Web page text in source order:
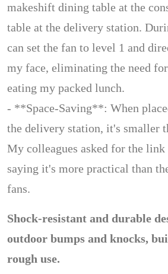
makeshift dining table at the
table at the delivery station.
can set the fan to level 1 and
my face, eliminating the need
eating my packed lunch.
- **Space-Saving**: When
the delivery station, it's smaller
My colleagues asked for the
saying it's more practical than
fans.
Shock-resistant and durable
outdoor bumps and knocks,
rough use.